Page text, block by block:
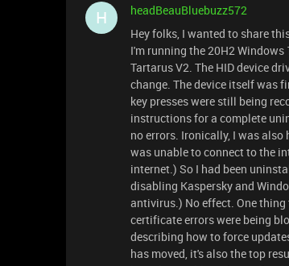
H
headBeauBluebuzz572
Hey folks, I wanted to share
I'm running the 20H2
Tartarus V2. The HID device
change. The device itself was
key presses were still being
instructions for a complete
no errors. Ironically, I was
was unable to connect to the
internet.) So I had been
disabling Kaspersky and
antivirus.) No effect. One
certificate errors were being
describing how to force
has moved, it's also the top